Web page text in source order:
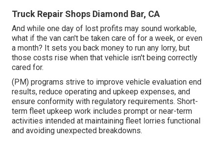
Truck Repair Shops Diamond Bar, CA
And while one day of lost profits may sound workable,
what if the van can't be taken care of for a week, or even
a month? It sets you back money to run any lorry, but
those costs rise when that vehicle isn't being correctly
cared for.
(PM) programs strive to improve vehicle evaluation end
results, reduce operating and upkeep expenses, and
ensure conformity with regulatory requirements. Short-
term fleet upkeep work includes prompt or near-term
activities intended at maintaining fleet lorries functional
and avoiding unexpected breakdowns.